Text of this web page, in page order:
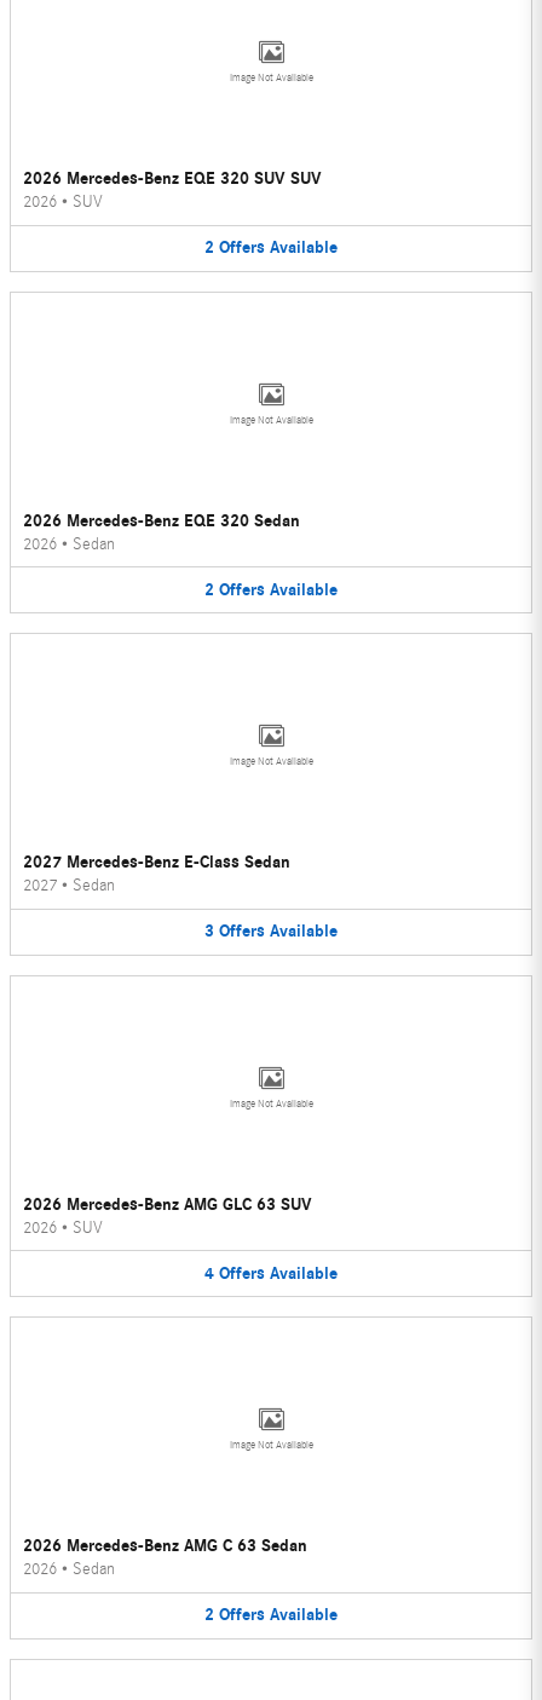
Image Not Available
2026 Mercedes-Benz EQE 320 SUV SUV
2026 • SUV
2 Offers Available
Image Not Available
2026 Mercedes-Benz EQE 320 Sedan
2026 • Sedan
2 Offers Available
Image Not Available
2027 Mercedes-Benz E-Class Sedan
2027 • Sedan
3 Offers Available
Image Not Available
2026 Mercedes-Benz AMG GLC 63 SUV
2026 • SUV
4 Offers Available
Image Not Available
2026 Mercedes-Benz AMG C 63 Sedan
2026 • Sedan
2 Offers Available